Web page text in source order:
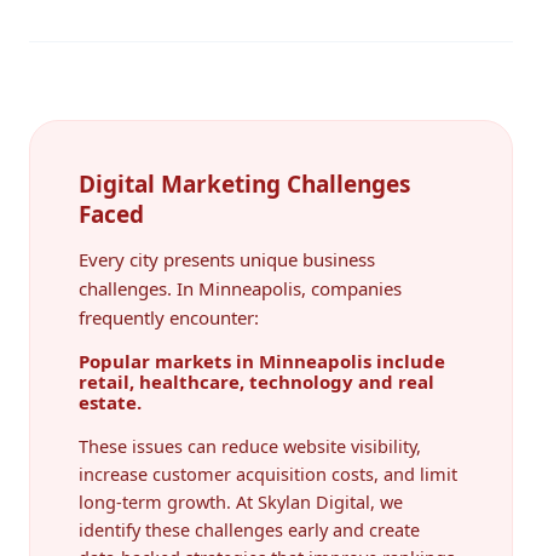
Digital Marketing Challenges
Faced
Every city presents unique business
challenges. In Minneapolis, companies
frequently encounter:
Popular markets in Minneapolis include
retail, healthcare, technology and real
estate.
These issues can reduce website visibility,
increase customer acquisition costs, and limit
long-term growth. At Skylan Digital, we
identify these challenges early and create